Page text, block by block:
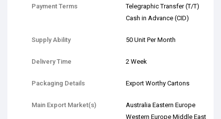
Payment Terms
Telegraphic Transfer (T/T)
Cash in Advance (CID)
Supply Ability 50 Unit Per Month
Delivery Time 2 Week
Packaging Details Export Worthy Cartons
Main Export Market(s)
Australia Eastern Europe
Western Europe Middle East